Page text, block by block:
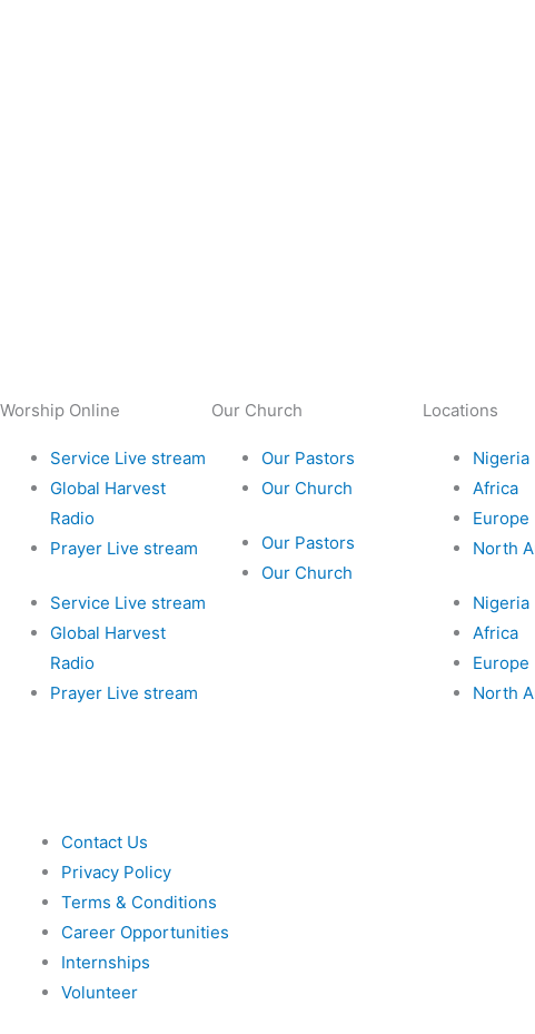
Worship Online
Service Live stream
Global Harvest
Radio
Prayer Live stream
Service Live stream
Global Harvest
Radio
Prayer Live stream
Our Church
Our Pastors
Our Church
Our Pastors
Our Church
Locations
Nigeria
Africa
Europe
North
Nigeria
Africa
Europe
North
Contact Us
Privacy Policy
Terms & Conditions
Career Opportunities
Internships
Volunteer